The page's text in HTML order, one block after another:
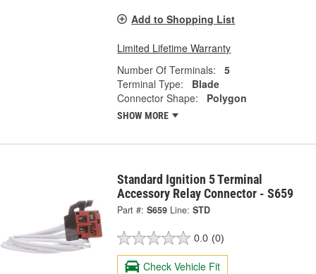
Add to Shopping List
Limited Lifetime Warranty
Number Of Terminals:
5
Terminal Type:
Blade
Connector Shape:
Polygon
SHOW MORE
Standard Ignition 5 Terminal
Accessory Relay Connector - S659
Part #: S659 Line: STD
0.0 (0)
Check Vehicle Fit